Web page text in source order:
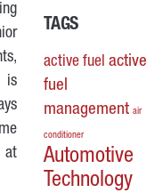
is
at
TAGS
active fuel active
fuel
management air
conditioner
Automotive
Technology